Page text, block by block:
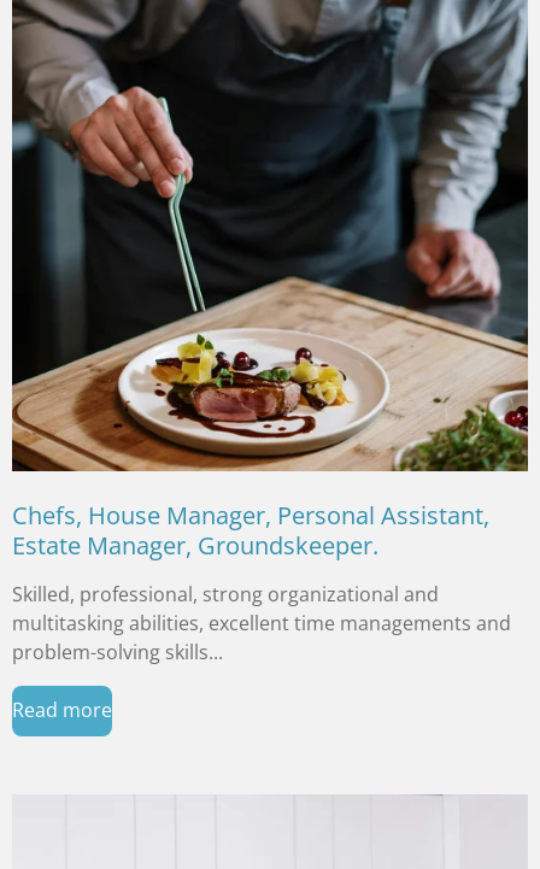
Chefs, House Manager, Personal Assistant,
Estate Manager, Groundskeeper.
Skilled, professional, strong organizational and
multitasking abilities, excellent time managements and
problem-solving skills...
Read more